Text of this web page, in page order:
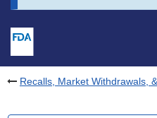
Recalls, Market Withdrawals,